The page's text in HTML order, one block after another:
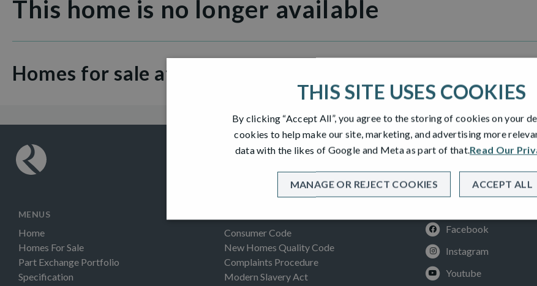
This home is no longer available
Homes for sale at Colinhill Grange
MENUS
Home
Homes For Sale
Part Exchange Portfolio
Specification
Consumer Code
New Homes Quality Code
Complaints Procedure
Modern Slavery Act
Facebook
Instagram
Youtube
THIS SITE USES COOKIES
By clicking “Accept All”, you agree to the storing of cookies on your
cookies to help make our site, marketing, and advertising more
data with the likes of Google and Meta as part of that.Read Our
ACCEPT ALL
MANAGE OR REJECT COOKIES